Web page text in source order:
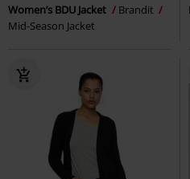
Women’s BDU Jacket
Brandit
Mid-Season Jacket